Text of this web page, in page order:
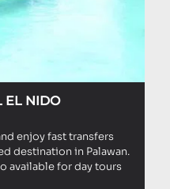
EL NIDO
enjoy fast transfers
destination in Palawan.
available for day tours